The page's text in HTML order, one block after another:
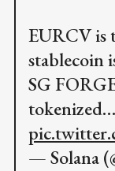
EURCV is
stablecoin
SG
tokenized…
— Solana